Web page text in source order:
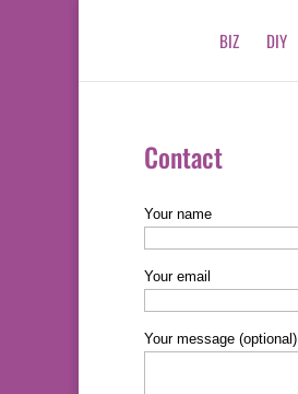
BIZ DIY
Contact
Your name
Your email
Your message (optional)